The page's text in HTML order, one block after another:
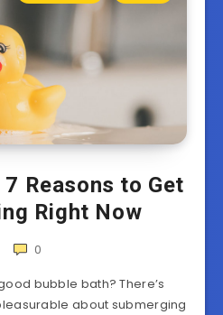
Reasons to Get
Right Now
0
bubble bath? There’s
about submerging